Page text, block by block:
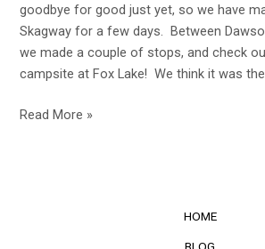
goodbye for good just yet, so we have
Skagway for a few days. Between
we made a couple of stops, and check
campsite at Fox Lake! We think it was
Read More »
HOME